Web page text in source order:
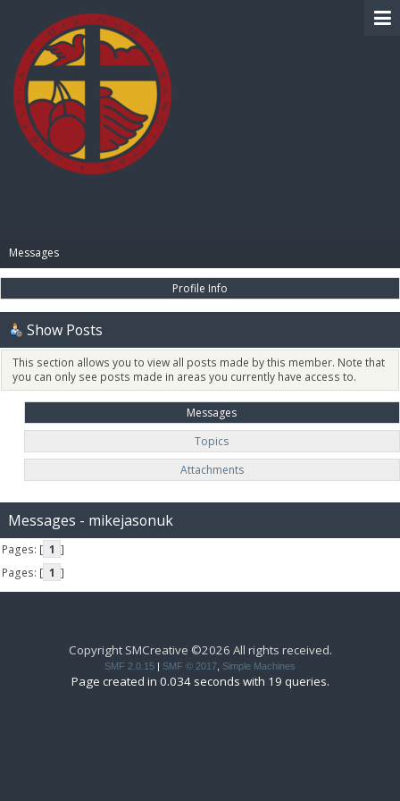
Messages
Profile Info
Show Posts
This section allows you to view all posts made by this member. Note that
you can only see posts made in areas you currently have access to.
Messages
Topics
Attachments
Messages - mikejasonuk
Pages: [ 1 ]
Pages: [ 1 ]
Copyright SMCreative ©2026 All rights received.
SMF 2.0.15 SMF © 2017 Simple Machines
Page created in 0.034 seconds with 19 queries.